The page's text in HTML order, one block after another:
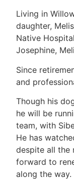
Living in
daughter,
Native
Josephine,
Since
and
Though his
he will be
team, with
He has
despite all the
forward to
along the